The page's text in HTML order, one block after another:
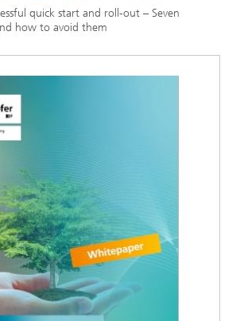
quick start and roll-out – Seven
how to avoid them